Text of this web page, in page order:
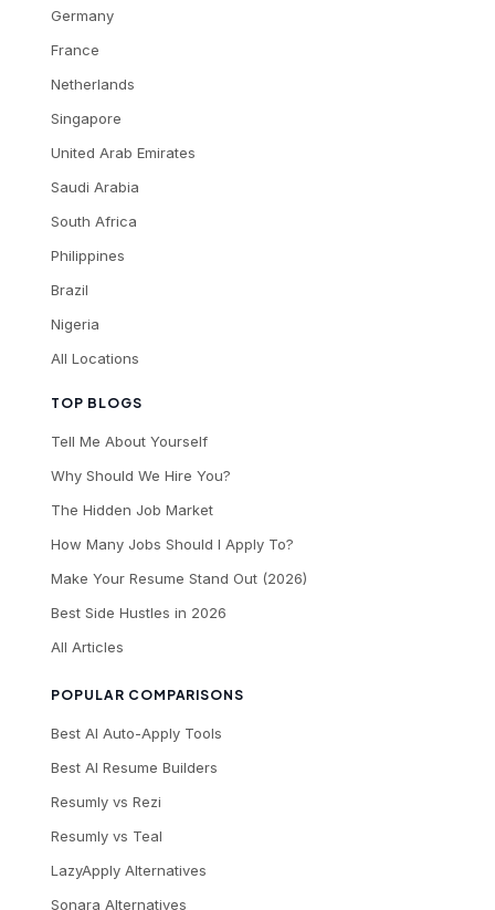
TOP BLOGS
Tell Me About Yourself
Why Should We Hire You?
The Hidden Job Market
How Many Jobs Should I Apply To?
Make Your Resume Stand Out (2026)
Best Side Hustles in 2026
All Articles
POPULAR COMPARISONS
Best AI Auto-Apply Tools
Best AI Resume Builders
Resumly vs Rezi
Resumly vs Teal
LazyApply Alternatives
Sonara Alternatives
Germany
France
Netherlands
Singapore
United Arab Emirates
Saudi Arabia
South Africa
Philippines
Brazil
Nigeria
All Locations